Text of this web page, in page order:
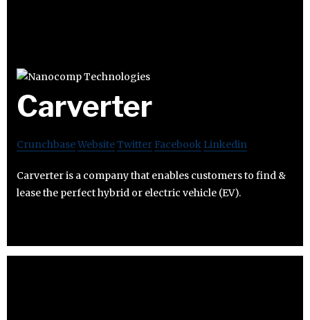
Carverter
CrunchbaseWebsiteTwitter Facebook Linkedin
Carverter is a company that enables customers to find &
lease the perfect hybrid or electric vehicle (EV).